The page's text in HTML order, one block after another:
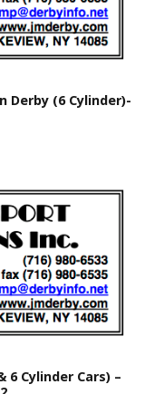
Derby (6 Cylinder)-
6 Cylinder Cars) –